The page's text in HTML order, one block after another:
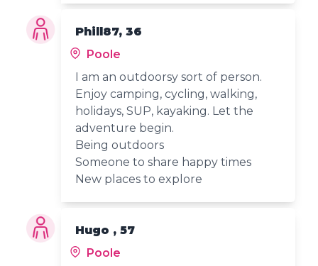
Phill87, 36
Poole
I am an outdoorsy sort of person.
Enjoy camping, cycling, walking,
holidays, SUP, kayaking. Let the
adventure begin.
Being outdoors
Someone to share happy times
New places to explore
Hugo , 57
Poole